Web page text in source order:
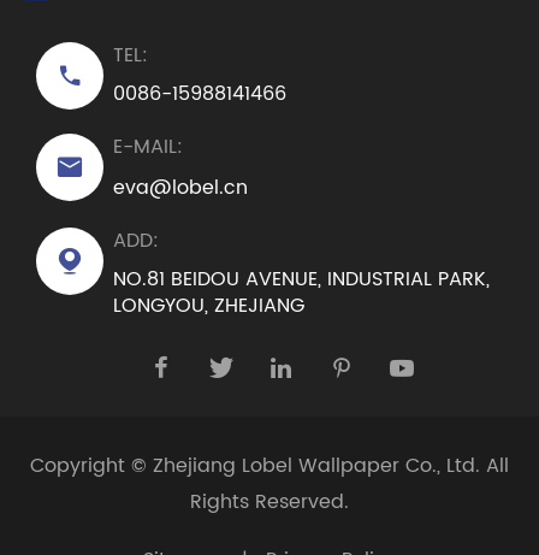

TEL:
0086-15988141466

E-MAIL:
eva@lobel.cn

ADD:
NO.81 BEIDOU AVENUE, INDUSTRIAL PARK,
LONGYOU, ZHEJIANG
    
Copyright © Zhejiang Lobel Wallpaper Co., Ltd. All
Rights Reserved.